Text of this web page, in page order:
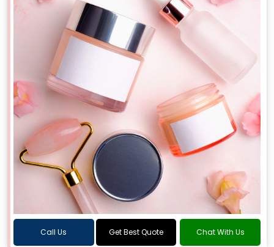
Call Us Get Best Quote Chat With Us